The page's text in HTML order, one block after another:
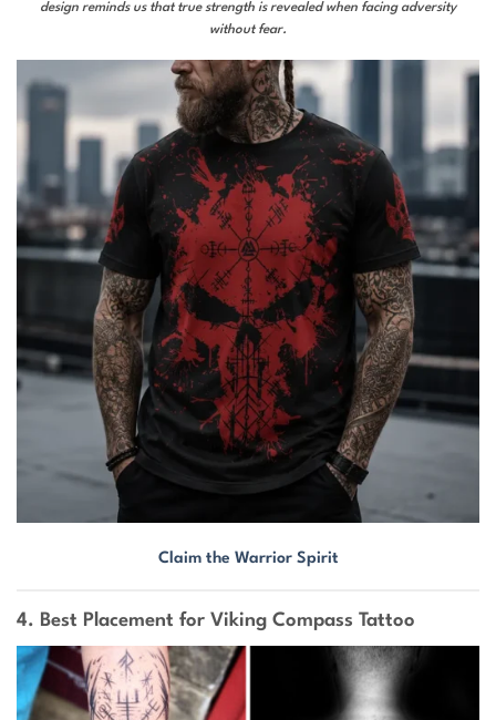
design reminds us that true strength is revealed when facing adversity
without fear.
Claim the Warrior Spirit
4. Best Placement for Viking Compass Tattoo